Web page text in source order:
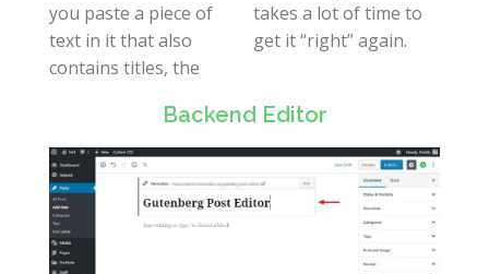
you paste a piece of
text in it that also
contains titles, the
takes a lot of time to
get it “right” again.
Backend Editor